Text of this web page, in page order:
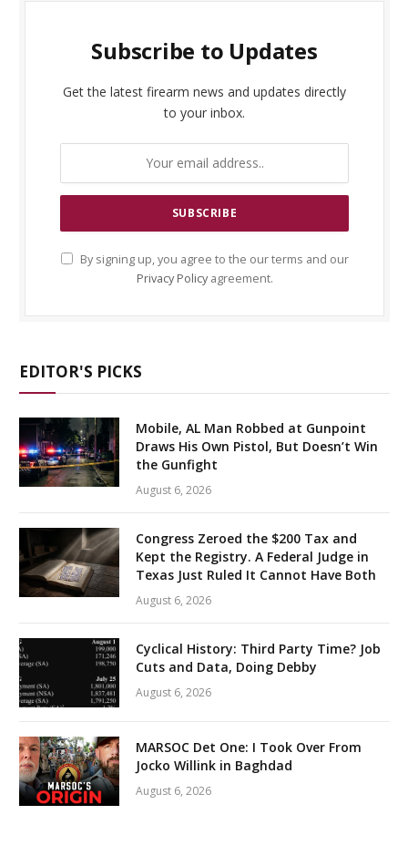
Subscribe to Updates
Get the latest firearm news and updates directly
to your inbox.
By signing up, you agree to the our terms and our
Privacy Policyagreement.
EDITOR'S PICKS
Mobile, AL Man Robbed at Gunpoint
Draws His Own Pistol, But Doesn’t Win
the Gunfight
August 6, 2026
Congress Zeroed the $200 Tax and
Kept the Registry. A Federal Judge in
Texas Just Ruled It Cannot Have Both
August 6, 2026
Cyclical History: Third Party Time? Job
Cuts and Data, Doing Debby
August 6, 2026
MARSOC Det One: I Took Over From
Jocko Willink in Baghdad
August 6, 2026